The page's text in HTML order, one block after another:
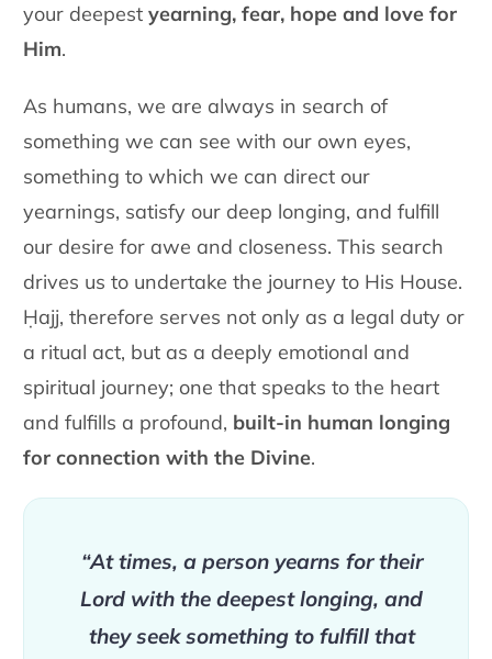
your deepestyearning, fear, hope and love for
Him.
As humans, we are always in search of
something we can see with our own eyes,
something to which we can direct our
yearnings, satisfy our deep longing, and fulfill
our desire for awe and closeness. This search
drives us to undertake the journey to His House.
Ḥajj, therefore serves not only as a legal duty or
a ritual act, but as a deeply emotional and
spiritual journey; one that speaks to the heart
and fulfills a profound, built-in human longing
for connection with the Divine.
“At times, a person yearns for their
Lord with the deepest longing, and
they seek something to fulfill that